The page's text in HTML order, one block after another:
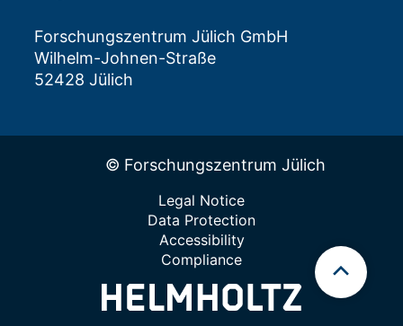
Forschungszentrum Jülich GmbH
Wilhelm-Johnen-Straße
52428 Jülich
© Forschungszentrum Jülich
Legal Notice
Data Protection
Accessibility
Compliance